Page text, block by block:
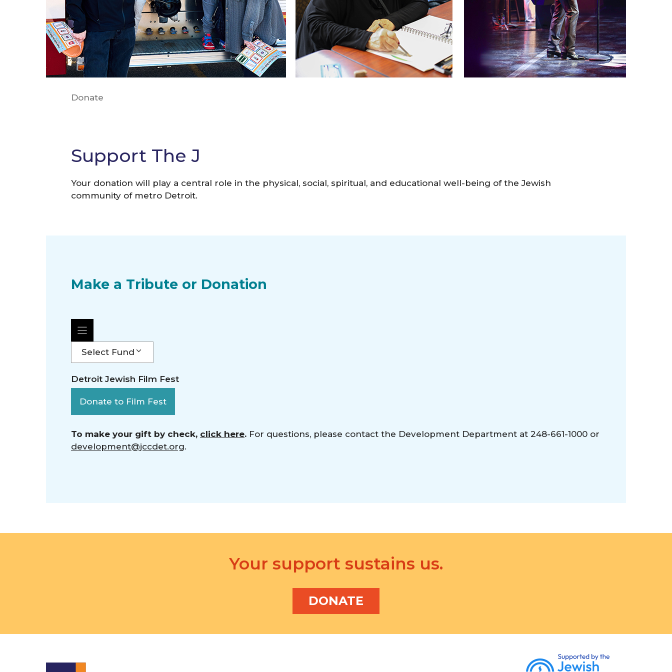
Donate
Support The J
Your donation will play a central role in the physical, social, spiritual, and educational well-being of the Jewish
community of metro Detroit.
Make a Tribute or Donation
Select Fund
Detroit Jewish Film Fest
Donate to Film Fest
To make your gift by check, click here. For questions, please contact the Development Department at 248-661-1000 or
development@jccdet.org.
Your support sustains us.
DONATE